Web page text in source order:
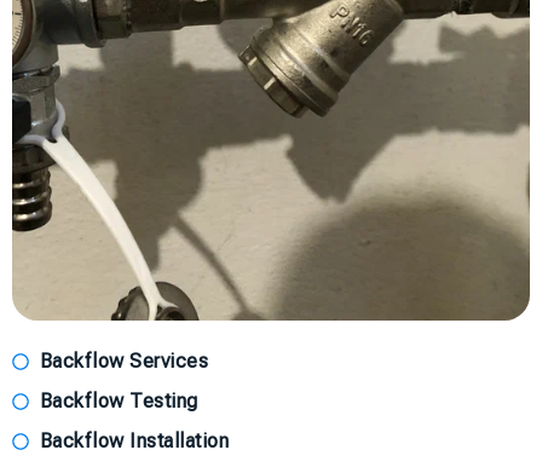
Backflow Services
Backflow Testing
Backflow Installation